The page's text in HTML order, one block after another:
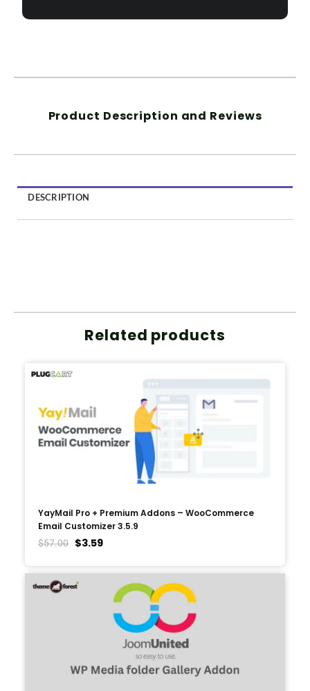
Product Description and Reviews
DESCRIPTION
Related products
YayMail Pro + Premium Addons – WooCommerce
Email Customizer 3.5.9
$57.00 $3.59